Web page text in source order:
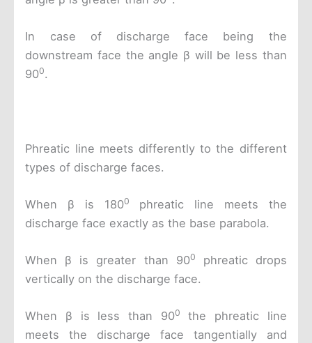
In case of discharge face being the
downstream face the angle β will be less than
900.
Phreatic line meets differently to the different
types of discharge faces.
When β is 1800
phreatic line meets the
discharge face exactly as the base parabola.
When β is greater than 900
phreatic drops
vertically on the discharge face.
When β is less than 900
the phreatic line
meets the discharge face tangentially and